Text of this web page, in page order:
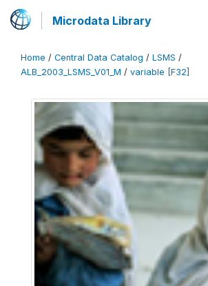
Microdata Library
Home / Central Data Catalog / LSMS /
ALB_2003_LSMS_V01_M / variable [F32]